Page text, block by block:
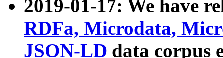
2019-01-17: We have
RDFa, Microdata,
JSON-LD data corpus